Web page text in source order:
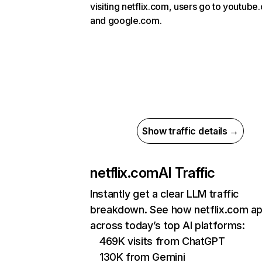
visiting netflix.com, users go to
and google.com.
Show traffic details →
netflix.comAI Traffic
Instantly get a clear LLM traffic
breakdown. See how netflix.com
across today’s top AI platforms:
469K visits from ChatGPT
130K from Gemini